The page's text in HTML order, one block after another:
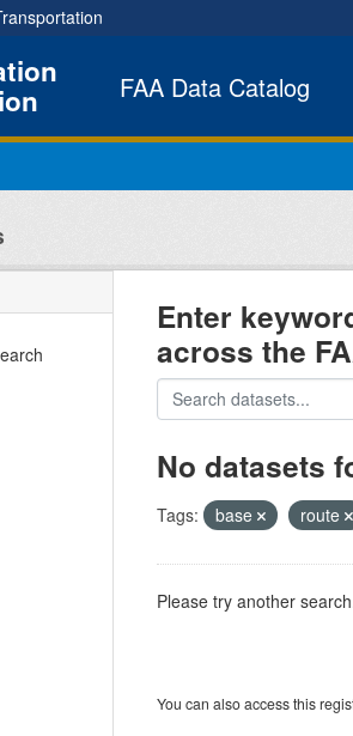
FAA Data Catalog
Enter
across the
No datasets
Tags: base route
Please try another
You can also access this